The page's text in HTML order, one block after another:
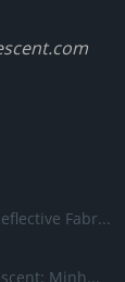
Fabr...
Minh...